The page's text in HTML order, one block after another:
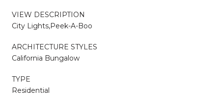
VIEW DESCRIPTION
City Lights,Peek-A-Boo
ARCHITECTURE STYLES
California Bungalow
TYPE
Residential